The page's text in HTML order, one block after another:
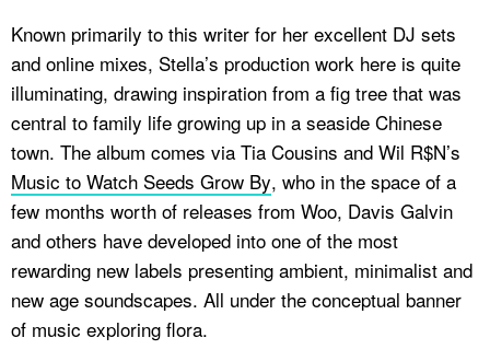
Known primarily to this writer for her excellent DJ sets
and online mixes, Stella’s production work here is quite
illuminating, drawing inspiration from a fig tree that was
central to family life growing up in a seaside Chinese
town. The album comes via Tia Cousins and Wil R$N’s
Music to Watch Seeds Grow By, who in the space of a
few months worth of releases from Woo, Davis Galvin
and others have developed into one of the most
rewarding new labels presenting ambient, minimalist and
new age soundscapes. All under the conceptual banner
of music exploring flora.